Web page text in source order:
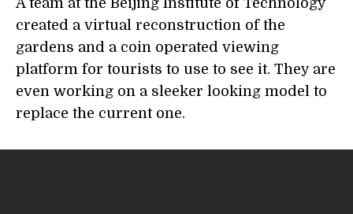
A team at the Beijing Institute of Technology
created a virtual reconstruction of the
gardens and a coin operated viewing
platform for tourists to use to see it. They are
even working on a sleeker looking model to
replace the current one.